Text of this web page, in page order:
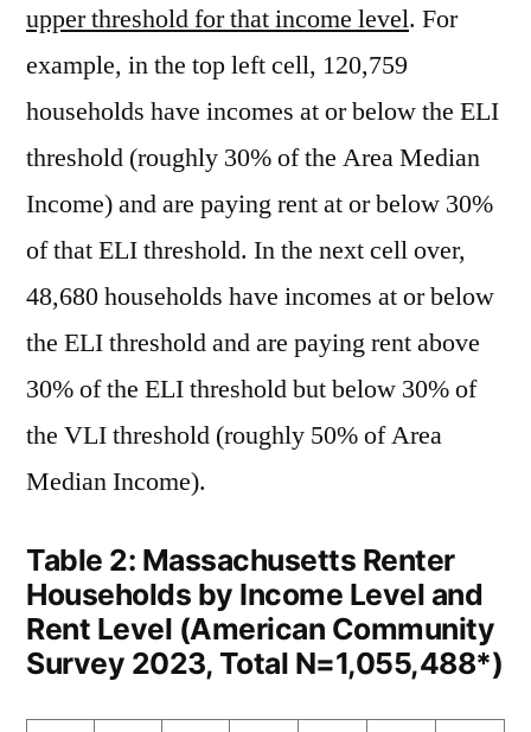
upper threshold for that income level. For
example, in the top left cell, 120,759
households have incomes at or below the ELI
threshold (roughly 30% of the Area Median
Income) and are paying rent at or below 30%
of that ELI threshold. In the next cell over,
48,680 households have incomes at or below
the ELI threshold and are paying rent above
30% of the ELI threshold but below 30% of
the VLI threshold (roughly 50% of Area
Median Income).
Table 2: Massachusetts Renter
Households by Income Level and
Rent Level (American Community
Survey 2023, Total N=1,055,488*)